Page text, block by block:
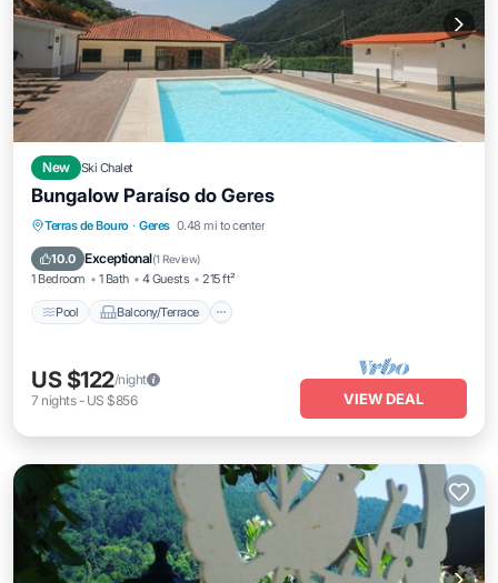
New Ski Chalet
Bungalow Paraíso do Geres
Terras de Bouro · Geres 0.48 mi to center
10.0 Exceptional(1 Review)
1 Bedroom 1 Bath 4 Guests 215 ft²
Pool Balcony/Terrace
Pool Balcony/Terrace
Internet
US $122/night
7 nights- US $856 VIEW DEAL